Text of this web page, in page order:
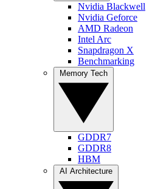
Nvidia Blackwell
Nvidia Geforce
AMD Radeon
Intel Arc
Snapdragon X
Benchmarking
GDDR7
GDDR8
HBM